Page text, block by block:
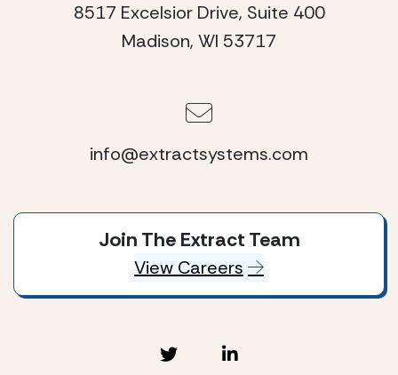
8517 Excelsior Drive, Suite 400
Madison, WI 53717
info@extractsystems.com
Join The Extract Team
View Careers